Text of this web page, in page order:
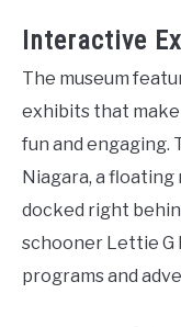
Interactive
The museum
exhibits that
fun and engaging.
Niagara, a floating
docked right
schooner Lettie G
programs and